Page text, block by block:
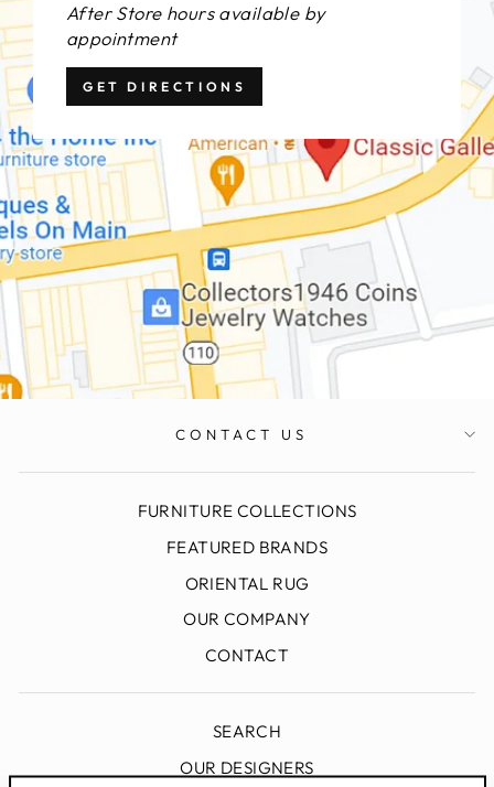
After Store hours available by
appointment
GET DIRECTIONS
CONTACT US
FURNITURE COLLECTIONS
FEATURED BRANDS
ORIENTAL RUG
OUR COMPANY
CONTACT
SEARCH
OUR DESIGNERS